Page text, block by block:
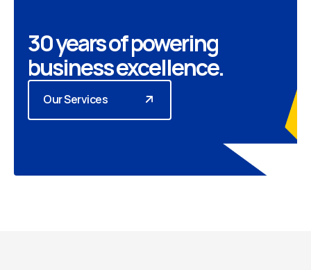
30 years of powering
business excellence.
Our Services